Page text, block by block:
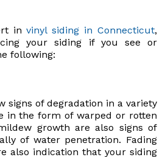
invinyl siding in Connecticut,
your siding if you see or
following:
signs of degradation in a variety
in the form of warped or rotten
growth are also signs of
of water penetration. Fading
also indication that your siding